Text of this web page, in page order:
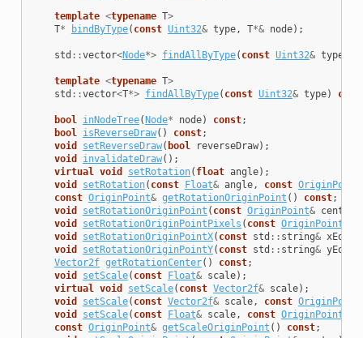
template <typename T>
T* bindByType( const Uint32& type, T*& node);
std ::vector<Node*> findAllByType( const Uint32& type
template <typename T>
std ::vector<T*> findAllByType( const Uint32& type)
bool inNodeTree(Node* node) const;
bool
isReverseDraw() const;
void
setReverseDraw( bool reverseDraw);
void
invalidateDraw();
virtual
void setRotation( float angle);
void
setRotation( const Float& angle, const OriginPoint
const OriginPoint& getRotationOriginPoint () const;
void
setRotationOriginPoint ( const OriginPoint& center
void
setRotationOriginPointPixels ( const OriginPoint
void
setRotationOriginPointX( const std :: string& xEq
void
setRotationOriginPointY( const std :: string& yEq
Vector2f getRotationCenter() const;
void
setScale( const Float& scale);
virtual
void setScale( const Vector2f& scale);
void
setScale( const Vector2f& scale, const OriginPoint
void
setScale( const Float& scale, const OriginPoint
const OriginPoint& getScaleOriginPoint () const;